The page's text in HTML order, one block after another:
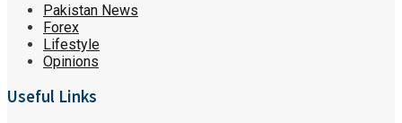
Pakistan News
Forex
Lifestyle
Opinions
Useful Links